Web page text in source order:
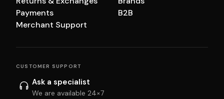
Payments
Merchant Support
B2B
CUSTOMER SUPPORT
Ask a specialist
We are available 24×7